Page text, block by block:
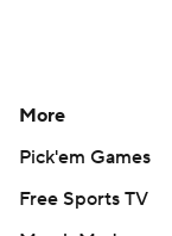
More
Pick'em Games
Free Sports TV